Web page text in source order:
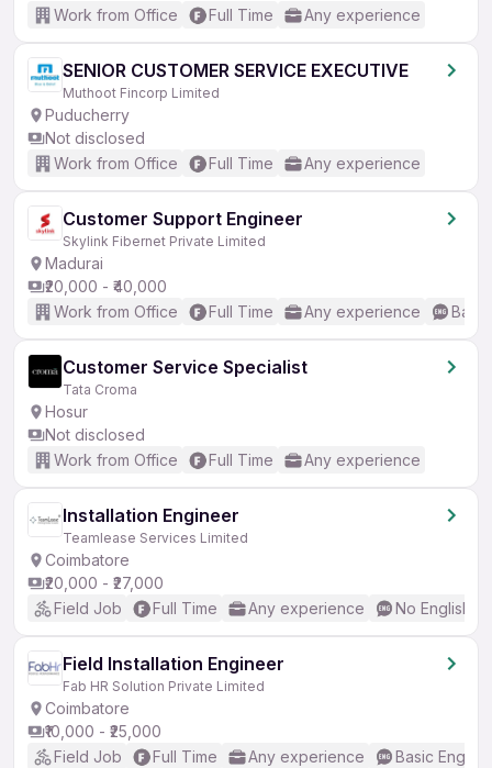
Work from Office
Full Time Any experience
SENIOR CUSTOMER SERVICE EXECUTIVE
Muthoot Fincorp Limited
Puducherry
Not disclosed
Work from Office
Full Time Any experience
Customer Support Engineer
Skylink Fibernet Private Limited
Madurai
₹20,000 - ₹40,000
Work from Office
Full Time Any experience
Customer Service Specialist
Tata Croma
Hosur
Not disclosed
Work from Office
Full Time Any experience
Installation Engineer
Teamlease Services Limited
Coimbatore
₹20,000 - ₹27,000
Field Job
Full Time Any experience No English
Field Installation Engineer
Fab HR Solution Private Limited
Coimbatore
₹10,000 - ₹25,000
Field Job
Full Time Any experience Basic English